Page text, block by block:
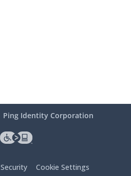
Ping Identity Corporation
Security Cookie Settings